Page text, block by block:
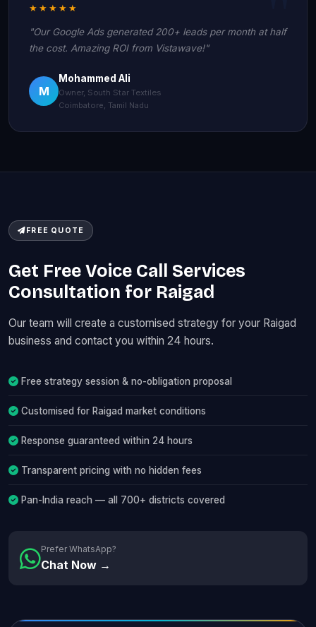
★★★★★
"Our Google Ads generated 200+ leads per month at half
the cost. Amazing ROI from Vistawave!"
M
Mohammed Ali
Owner, South Star Textiles
Coimbatore, Tamil Nadu
FREE QUOTE
Get Free Voice Call Services
Consultation for Raigad
Our team will create a customised strategy for your Raigad
business and contact you within 24 hours.
Free strategy session & no-obligation proposal
Customised for Raigad market conditions
Response guaranteed within 24 hours
Transparent pricing with no hidden fees
Pan-India reach — all 700+ districts covered
Prefer WhatsApp?
Chat Now →